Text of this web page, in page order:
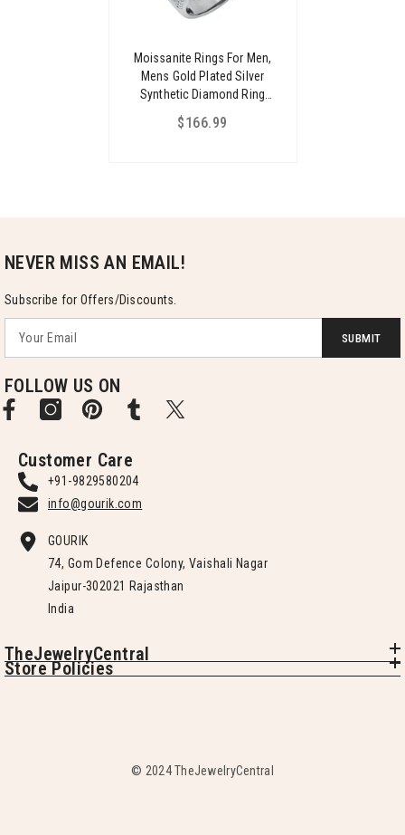
Moissanite Rings For Men,
Mens Gold Plated Silver
Synthetic Diamond Ring
Jewelry Gifts For Husband
Boyfriend Father
$166.99
NEVER MISS AN EMAIL!
Subscribe for Offers/Discounts.
SUBMIT
FOLLOW US ON
Customer Care
+91-9829580204
info@gourik.com
GOURIK
74, Gom Defence Colony, Vaishali Nagar
Jaipur-302021 Rajasthan
India
TheJewelryCentral
Store Policies
© 2024 TheJewelryCentral